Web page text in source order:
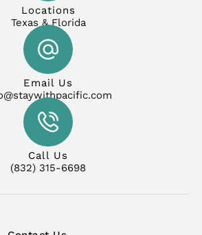
Locations
Texas & Florida
Email Us
Call Us
(832) 315-6698